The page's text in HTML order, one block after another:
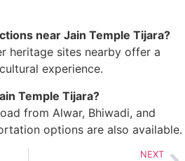
near Jain Temple Tijara?
heritage sites nearby offer a
experience.
Temple Tijara?
from Alwar, Bhiwadi, and
options are also available.
NEXT